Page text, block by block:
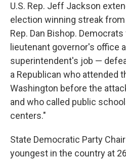
U.S. Rep. Jeff Jackson
election winning streak
Rep. Dan Bishop.
lieutenant governor's office
superintendent's job —
a Republican who attended
Washington before the
and who called public
centers."
State Democratic Party
youngest in the country at